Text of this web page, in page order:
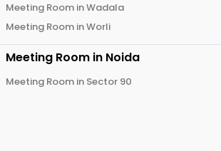
Meeting Room inWadala
Meeting Room inWorli
Meeting Room in Noida
Meeting Room in Sector 90